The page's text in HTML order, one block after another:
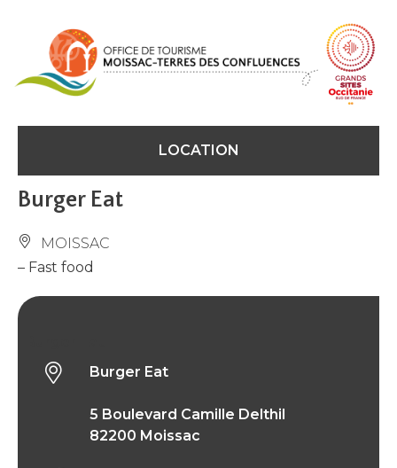
LOCATION
Burger Eat
MOISSAC
– Fast food
Burger Eat
5 Boulevard Camille Delthil
82200 Moissac